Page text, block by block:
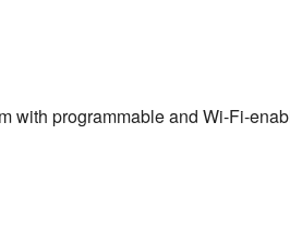
with programmable and Wi-Fi-